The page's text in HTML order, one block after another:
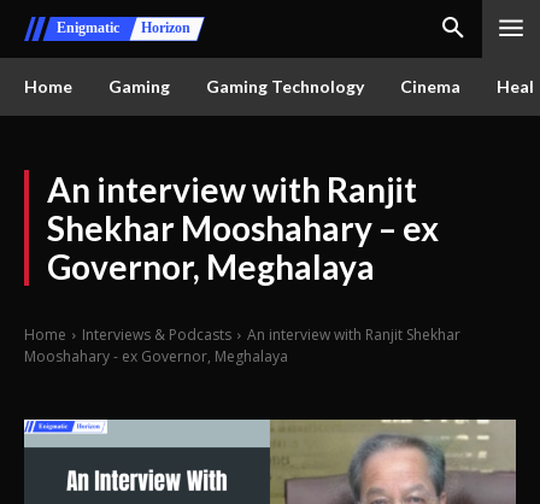
Enigmatic Horizon
Home Gaming Gaming Technology Cinema
An interview with Ranjit
Shekhar Mooshahary – ex
Governor, Meghalaya
Home Interviews & Podcasts
An interview with Ranjit Shekhar
Mooshahary - ex Governor, Meghalaya